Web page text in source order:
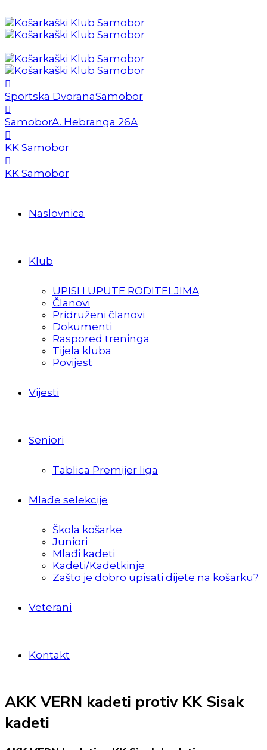
Sportska DvoranaSamobor
SamoborA. Hebranga 26A
KK Samobor
KK Samobor
Naslovnica
Klub
UPISI I UPUTE RODITELJIMA
Članovi
Pridruženi članovi
Dokumenti
Raspored treninga
Tijela kluba
Povijest
Vijesti
Seniori
Tablica Premijer liga
Mlađe selekcije
Škola košarke
Juniori
Mlađi kadeti
Kadeti/Kadetkinje
Zašto je dobro upisati dijete na košarku?
Veterani
Kontakt
AKK VERN kadeti protiv KK Sisak
kadeti